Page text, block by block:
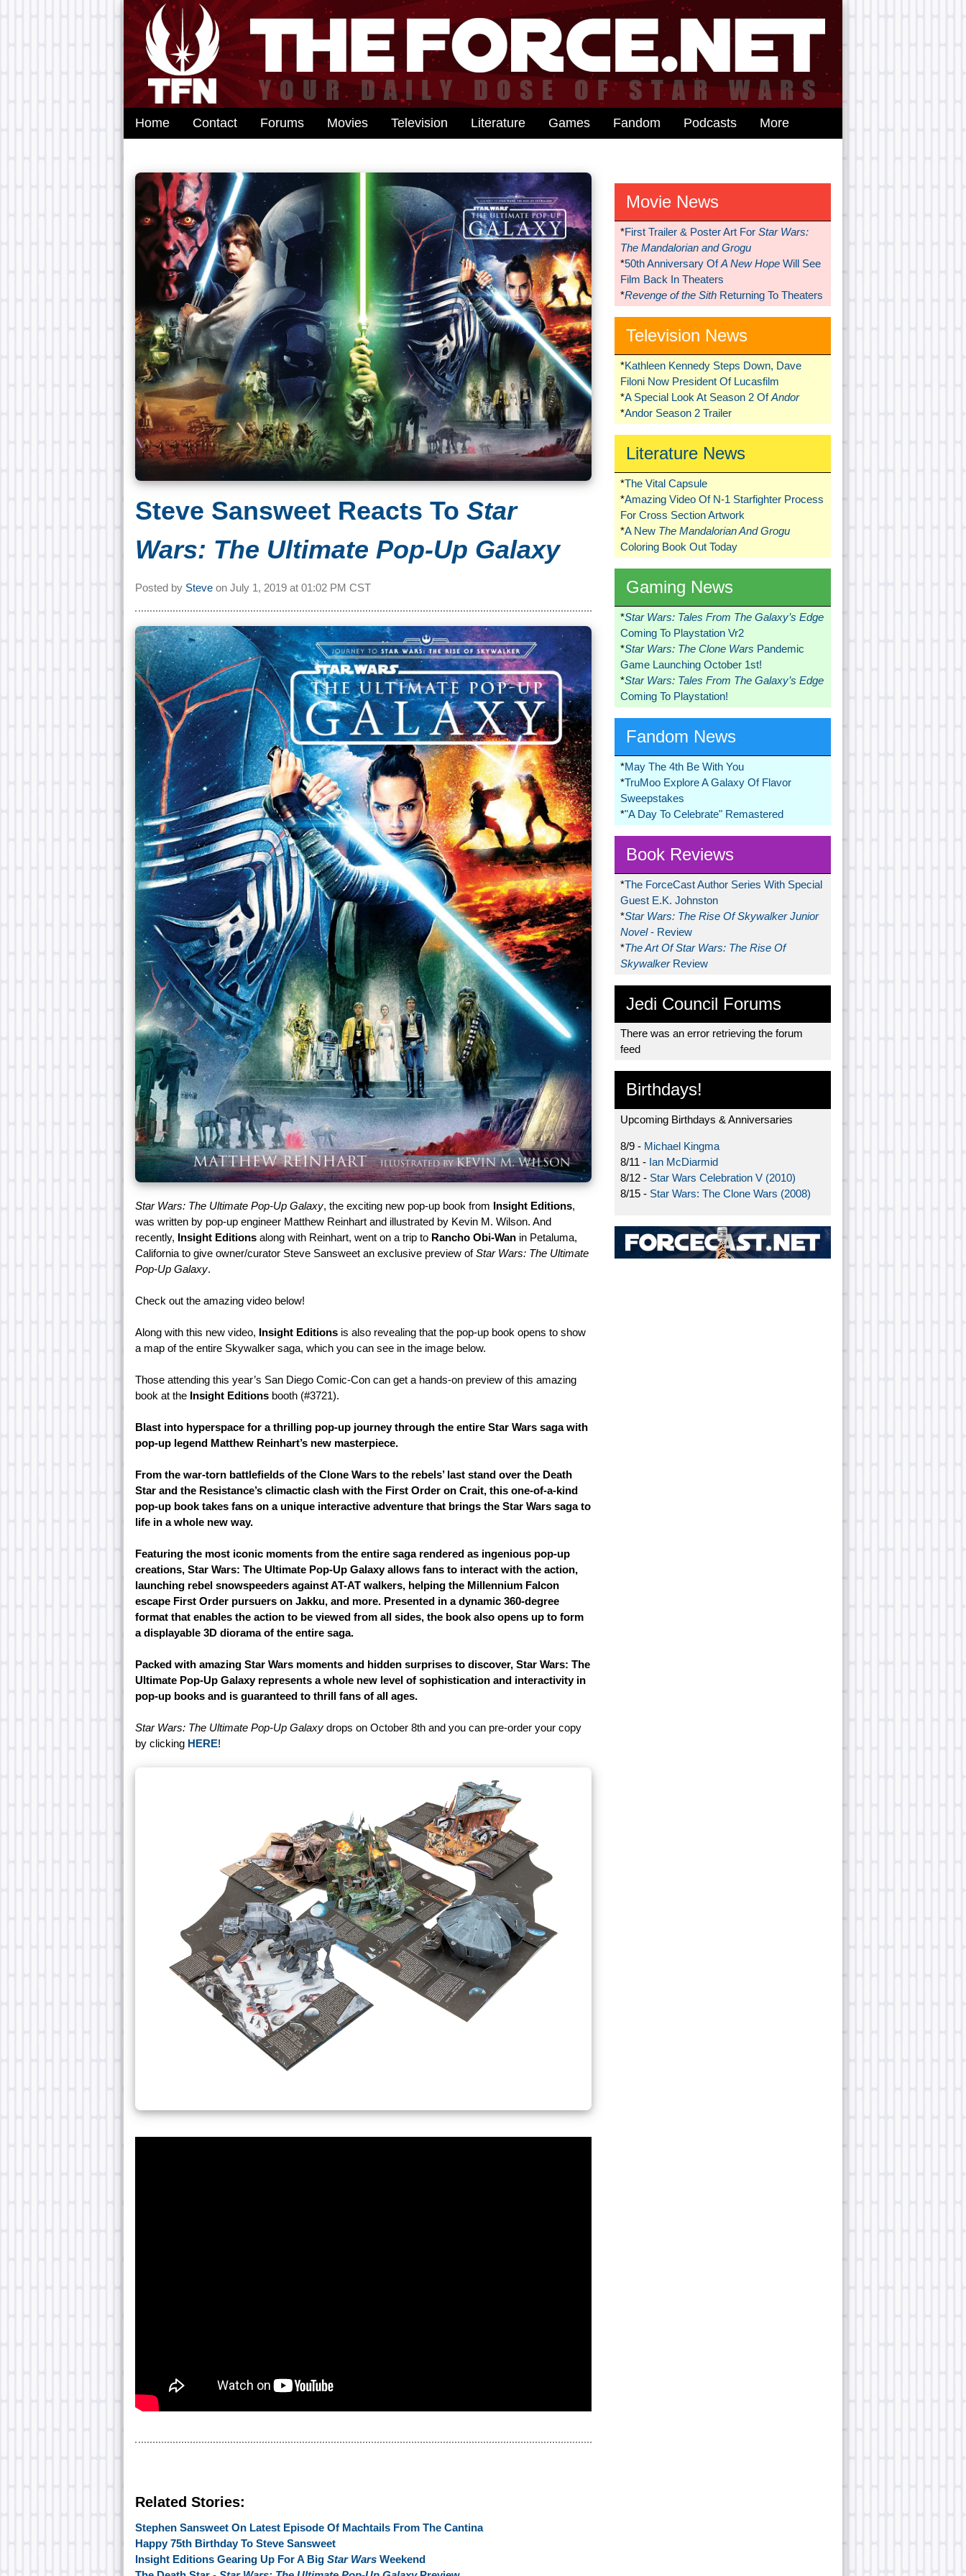
Home Contact Forums Movies Television Literature Games Fandom Podcasts More
Steve Sansweet Reacts To Star
Wars: The Ultimate Pop-Up Galaxy
Posted by Steve on July 1, 2019 at 01:02 PM CST
Star Wars: The Ultimate Pop-Up Galaxy, the exciting new pop-up book from Insight Editions,
was written by pop-up engineer Matthew Reinhart and illustrated by Kevin M. Wilson. And
recently, Insight Editions along with Reinhart, went on a trip to Rancho Obi-Wan in Petaluma,
California to give owner/curator Steve Sansweet an exclusive preview ofStar Wars: The Ultimate
Pop-Up Galaxy.
Check out the amazing video below!
Along with this new video, Insight Editions is also revealing that the pop-up book opens to show
a map of the entire Skywalker saga, which you can see in the image below.
Those attending this year’s San Diego Comic-Con can get a hands-on preview of this amazing
book at the Insight Editions booth (#3721).
Blast into hyperspace for a thrilling pop-up journey through the entire Star Wars saga with
pop-up legend Matthew Reinhart’s new masterpiece.
From the war-torn battlefields of the Clone Wars to the rebels’ last stand over the Death
Star and the Resistance’s climactic clash with the First Order on Crait, this one-of-a-kind
pop-up book takes fans on a unique interactive adventure that brings the Star Wars saga to
life in a whole new way.
Featuring the most iconic moments from the entire saga rendered as ingenious pop-up
creations, Star Wars: The Ultimate Pop-Up Galaxy allows fans to interact with the action,
launching rebel snowspeeders against AT-AT walkers, helping the Millennium Falcon
escape First Order pursuers on Jakku, and more. Presented in a dynamic 360-degree
format that enables the action to be viewed from all sides, the book also opens up to form
a displayable 3D diorama of the entire saga.
Packed with amazing Star Wars moments and hidden surprises to discover, Star Wars: The
Ultimate Pop-Up Galaxy represents a whole new level of sophistication and interactivity in
pop-up books and is guaranteed to thrill fans of all ages.
Star Wars: The Ultimate Pop-Up Galaxy drops on October 8th and you can pre-order your copy
by clicking HERE!
Related Stories:
Stephen Sansweet On Latest Episode Of Machtails From The Cantina
Happy 75th Birthday To Steve Sansweet
Insight Editions Gearing Up For A Big Star Wars Weekend
Movie News
*First Trailer & Poster Art For Star Wars:
The Mandalorian and Grogu
*50th Anniversary OfA New HopeWill See
Film Back In Theaters
*Revenge of the SithReturning To Theaters
Television News
*Kathleen Kennedy Steps Down, Dave
Filoni Now President Of Lucasfilm
*A Special Look At Season 2 OfAndor
*Andor Season 2 Trailer
Literature News
*The Vital Capsule
*Amazing Video Of N-1 Starfighter Process
For Cross Section Artwork
*A New The Mandalorian And Grogu
Coloring Book Out Today
Gaming News
*Star Wars: Tales From The Galaxy’s Edge
Coming To Playstation Vr2
*Star Wars: The Clone Wars Pandemic
Game Launching October 1st!
*Star Wars: Tales From The Galaxy’s Edge
Coming To Playstation!
Fandom News
*May The 4th Be With You
*TruMoo Explore A Galaxy Of Flavor
Sweepstakes
*"A Day To Celebrate" Remastered
Book Reviews
*The ForceCast Author Series With Special
Guest E.K. Johnston
*Star Wars: The Rise Of Skywalker Junior
Novel- Review
*The Art Of Star Wars: The Rise Of
Skywalker Review
Jedi Council Forums
There was an error retrieving the forum
feed
Birthdays!
Upcoming Birthdays & Anniversaries
8/9 - Michael Kingma
8/11 - Ian McDiarmid
8/12 - Star Wars Celebration V (2010)
8/15 - Star Wars: The Clone Wars (2008)